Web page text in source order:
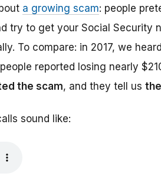
a growing scam: people
try to get your Social Security
To compare: in 2017, we
reported losing nearly
the scam, and they tell us
sound like: